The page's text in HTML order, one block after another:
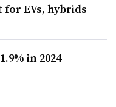
EVs, hybrids
in 2024